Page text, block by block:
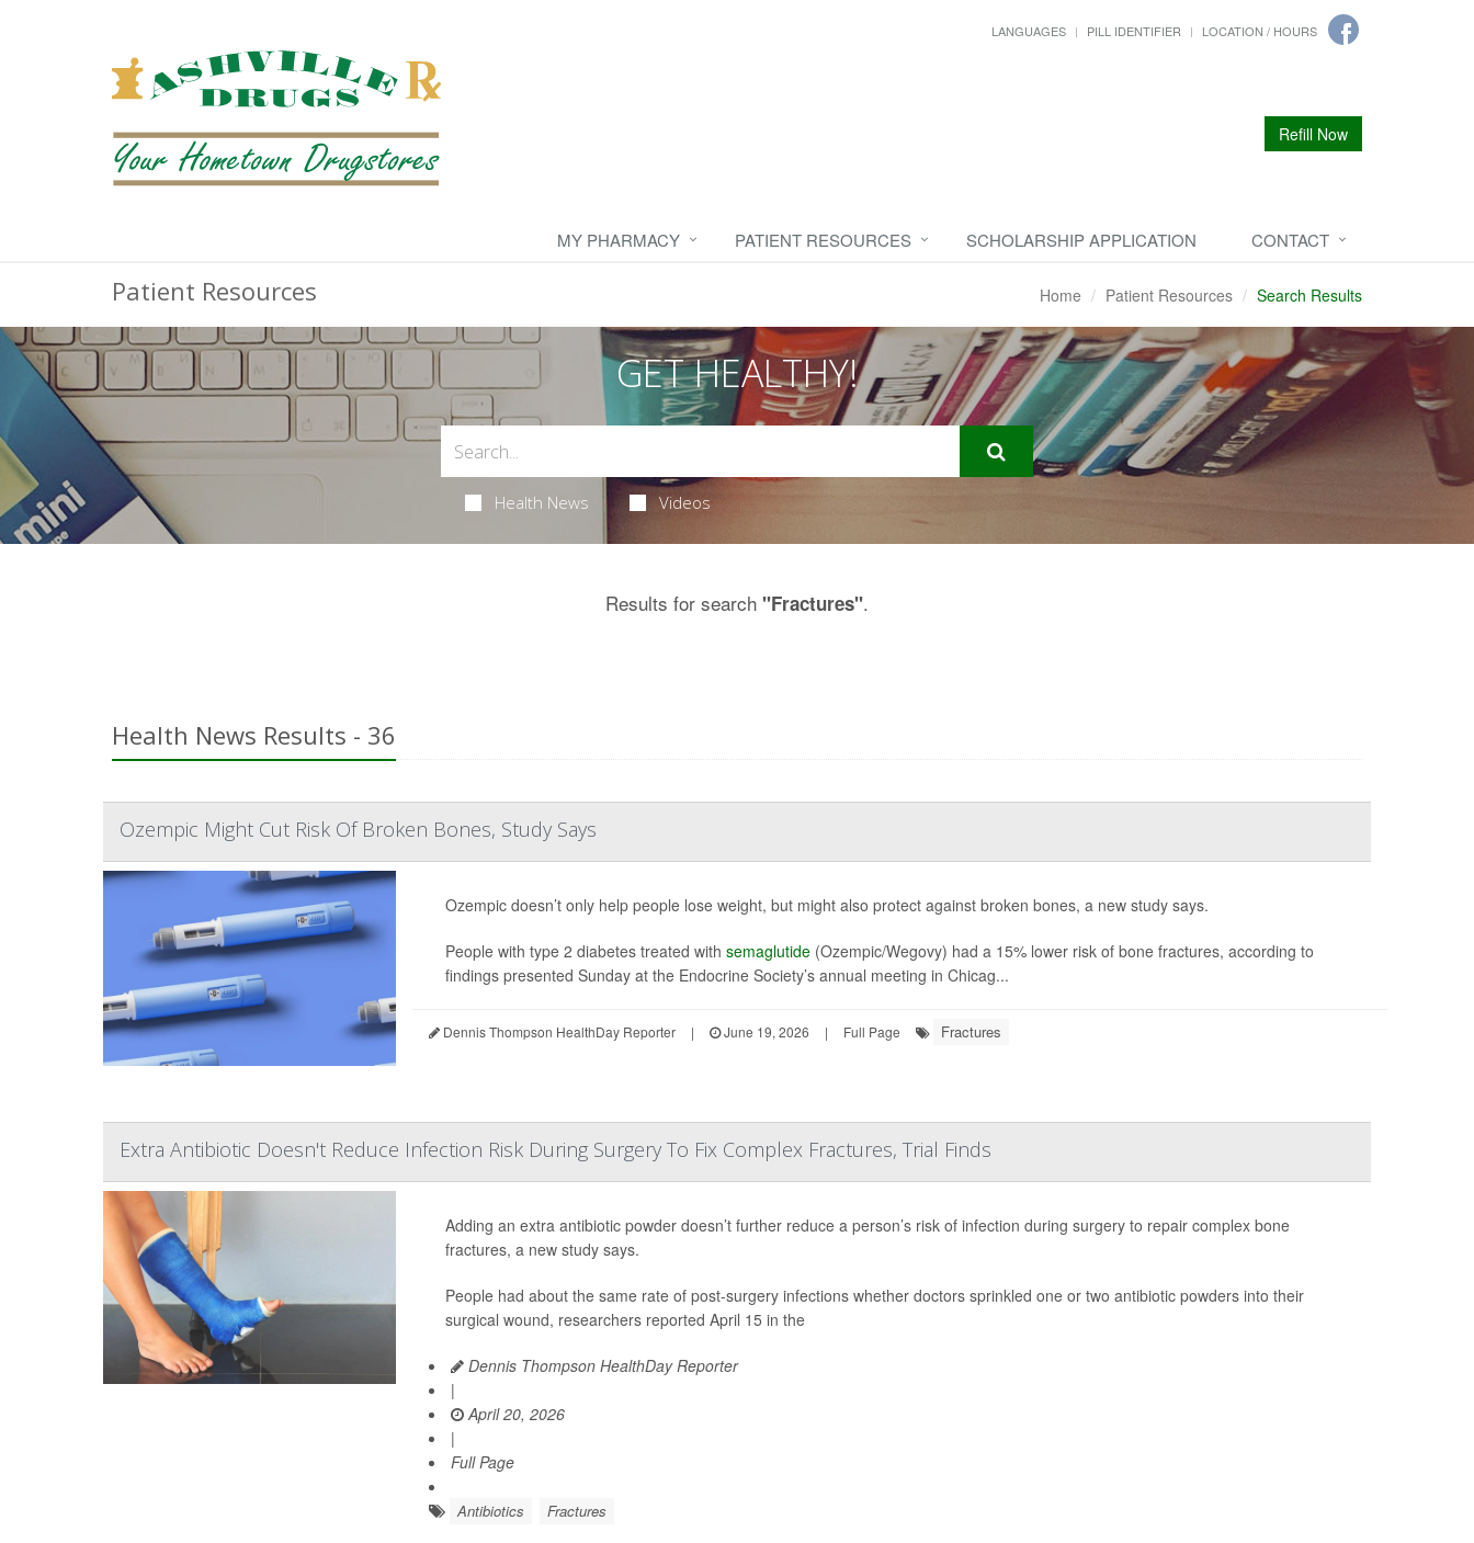
LANGUAGES PILL IDENTIFIER LOCATION / HOURS
Refill Now
MY PHARMACY PATIENT RESOURCES SCHOLARSHIP APPLICATION CONTACT
Patient Resources Home Patient Resources Search Results
GET HEALTHY!
Health News Videos
Results for search "Fractures".
Health News Results - 36
Ozempic Might Cut Risk Of Broken Bones, Study Says
Ozempic doesn’t only help people lose weight, but might also protect against broken bones, a new study says.
People with type 2 diabetes treated with semaglutide(Ozempic/Wegovy) had a 15% lower risk of bone fractures, according to
findings presented Sunday at the Endocrine Society’s annual meeting in Chicag...
Dennis Thompson HealthDay Reporter | June 19, 2026 | Full Page Fractures
Extra Antibiotic Doesn't Reduce Infection Risk During Surgery To Fix Complex Fractures, Trial Finds
Adding an extra antibiotic powder doesn’t further reduce a person’s risk of infection during surgery to repair complex bone
fractures, a new study says.
People had about the same rate of post-surgery infections whether doctors sprinkled one or two antibiotic powders into their
surgical wound, researchers reported April 15 in the
Dennis Thompson HealthDay Reporter
|
April 20, 2026
|
Full Page
Antibiotics Fractures